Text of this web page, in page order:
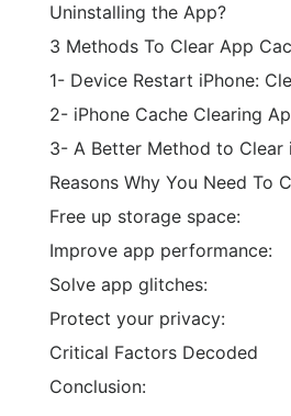
Uninstalling the App?
3 Methods To Clear App
1- Device Restart iPhone:
2- iPhone Cache Clearing
3- A Better Method to Clear
Reasons Why You Need To
Free up storage space:
Improve app performance:
Solve app glitches:
Protect your privacy:
Critical Factors Decoded
Conclusion: